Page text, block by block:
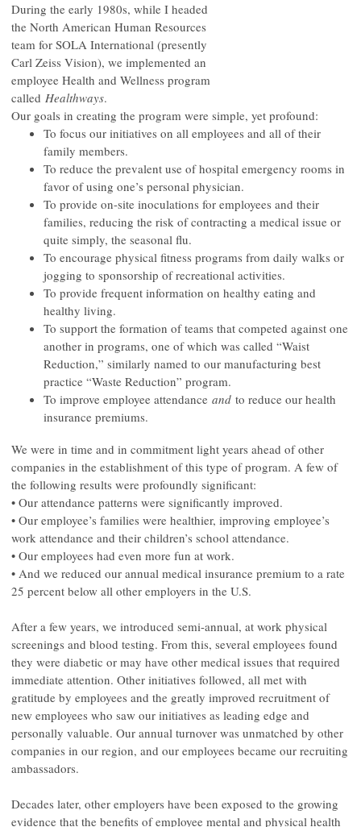
During the early 1980s, while I headed
the North American Human Resources
team for SOLA International (presently
Carl Zeiss Vision), we implemented an
employee Health and Wellness program
called Healthways.
Our goals in creating the program were simple, yet profound:
To focus our initiatives on all employees and all of their
family members.
To reduce the prevalent use of hospital emergency rooms in
favor of using one’s personal physician.
To provide on-site inoculations for employees and their
families, reducing the risk of contracting a medical issue or
quite simply, the seasonal flu.
To encourage physical fitness programs from daily walks or
jogging to sponsorship of recreational activities.
To provide frequent information on healthy eating and
healthy living.
To support the formation of teams that competed against one
another in programs, one of which was called “Waist
Reduction,” similarly named to our manufacturing best
practice “Waste Reduction” program.
To improve employee attendance and to reduce our health
insurance premiums.
We were in time and in commitment light years ahead of other
companies in the establishment of this type of program. A few of
the following results were profoundly significant:
• Our attendance patterns were significantly improved.
• Our employee’s families were healthier, improving employee’s
work attendance and their children’s school attendance.
• Our employees had even more fun at work.
• And we reduced our annual medical insurance premium to a rate
25 percent below all other employers in the U.S.
After a few years, we introduced semi-annual, at work physical
screenings and blood testing. From this, several employees found
they were diabetic or may have other medical issues that required
immediate attention. Other initiatives followed, all met with
gratitude by employees and the greatly improved recruitment of
new employees who saw our initiatives as leading edge and
personally valuable. Our annual turnover was unmatched by other
companies in our region, and our employees became our recruiting
ambassadors.
Decades later, other employers have been exposed to the growing
evidence that the benefits of employee mental and physical health